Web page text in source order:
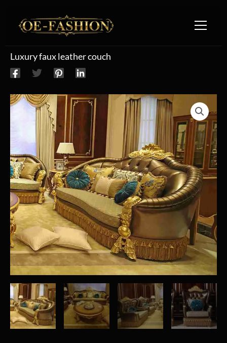
Luxury faux leather couch